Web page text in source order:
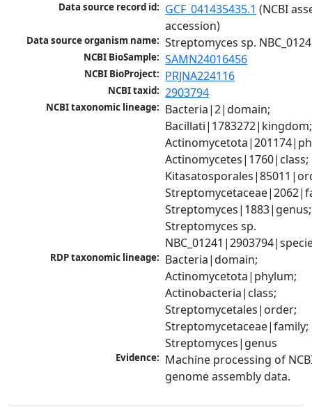
Data source record id: GCF_041435435.1 (NCBI
accession)
Data source organism name: Streptomyces sp.
NCBI BioSample: SAMN24016456
NCBI BioProject: PRJNA224116
NCBI taxid: 2903794
NCBI taxonomic lineage: Bacteria|2|domain;
Bacillati|1783272|kingdom;
Actinomycetes|1760|class;
Streptomyces|1883|genus;
Streptomyces sp.
RDP taxonomic lineage: Bacteria|domain;
Actinomycetota|phylum;
Actinobacteria|class;
Streptomycetales|order;
Streptomycetaceae|family;
Streptomyces|genus
Evidence: Machine processing of
genome assembly data.